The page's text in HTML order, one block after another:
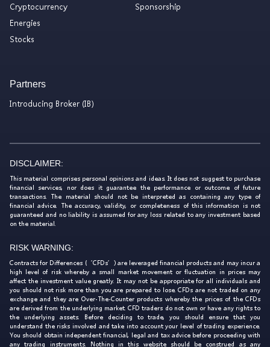
Cryptocurrency
Energies
Stocks
Sponsorship
Partners
Introducing Broker (IB)
DISCLAIMER:
This material comprises personal opinions and ideas. It does not suggest to purchase
financial services, nor does it guarantee the performance or outcome of future
transactions. The material should not be interpreted as containing any type of
financial advice. The accuracy, validity, or completeness of this information is not
guaranteed and no liability is assumed for any loss related to any investment based
on the material.
RISK WARNING:
Contracts for Differences (‘CFDs’) are leveraged financial products and may incur a
high level of risk whereby a small market movement or fluctuation in prices may
affect the investment value greatly. It may not be appropriate for all individuals and
you should not risk more than you are prepared to lose. CFDs are not traded on any
exchange and they are Over-The-Counter products whereby the prices of the CFDs
are derived from the underlying market. CFD traders do not own or have any rights to
the underlying assets. Before deciding to trade, you should ensure that you
understand the risks involved and take into account your level of trading experience.
You should obtain independent financial, legal and tax advice before proceeding with
any trading instruments. Nothing in this website should be construed as any